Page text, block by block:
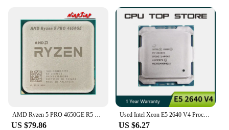
US $79.86
Used Intel Xeon E5 2640 V4 Processor 2.4GHz 10 cores 25M 90W 14nm LGA 2011-3 CPU
US $6.27